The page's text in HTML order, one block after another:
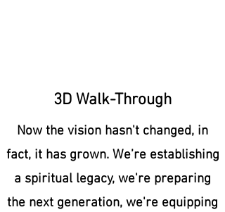
3D Walk-Through
Now the vision hasn't changed, in
fact, it has grown. We’re establishing
a spiritual legacy, we're preparing
the next generation, we're equipping